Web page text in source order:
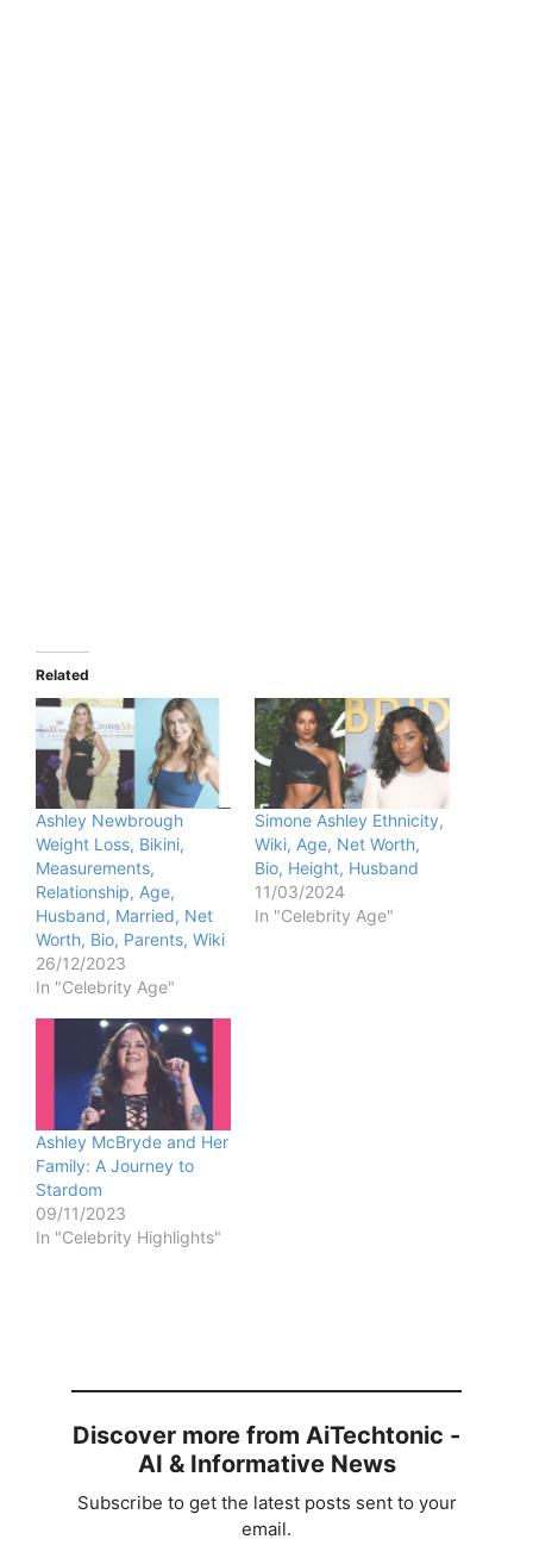
Related
Ashley Newbrough
Weight Loss, Bikini,
Measurements,
Relationship, Age,
Husband, Married, Net
Worth, Bio, Parents, Wiki
26/12/2023
In "Celebrity Age"
Simone Ashley Ethnicity,
Wiki, Age, Net Worth,
Bio, Height, Husband
11/03/2024
In "Celebrity Age"
Ashley McBryde and Her
Family: A Journey to
Stardom
09/11/2023
In "Celebrity Highlights"
Discover more from AiTechtonic -
AI & Informative News
Subscribe to get the latest posts sent to your
email.